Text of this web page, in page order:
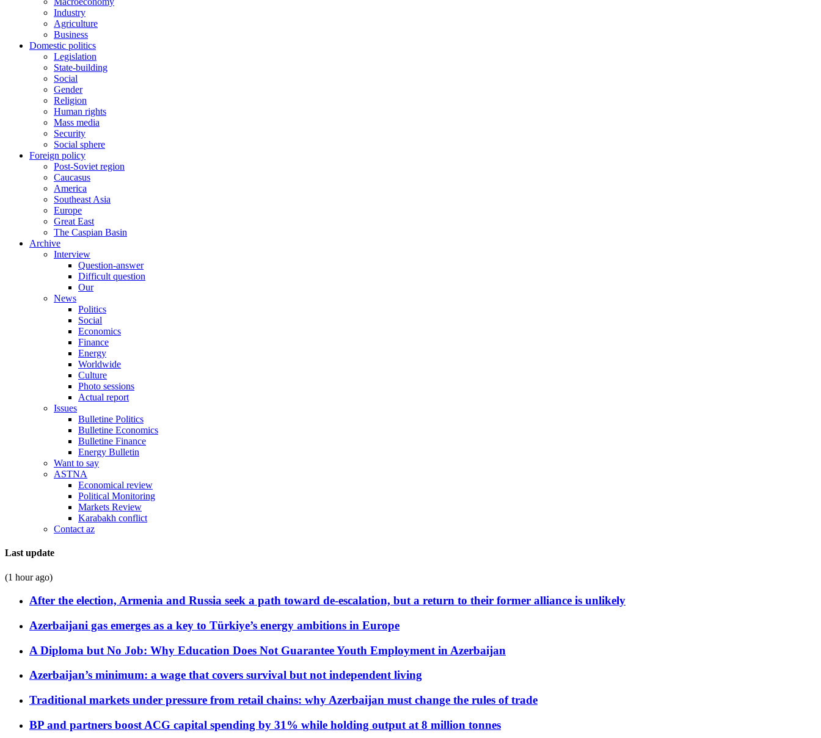
Industry
Agriculture
Business
Domestic politics
Legislation
State-building
Social
Gender
Religion
Human rights
Mass media
Security
Social sphere
Foreign policy
Post-Soviet region
Caucasus
America
Southeast Asia
Europe
Great East
The Caspian Basin
Archive
Interview
Question-answer
Difficult question
Our
News
Politics
Social
Economics
Finance
Energy
Worldwide
Culture
Photo sessions
Actual report
Issues
Bulletine Politics
Bulletine Economics
Bulletine Finance
Energy Bulletin
Want to say
ASTNA
Economical review
Political Monitoring
Markets Review
Karabakh conflict
Contact az
Last update
(1 hour ago)
After the election, Armenia and Russia seek a path toward de-escalation, but a return to their former alliance is unlikely
Azerbaijani gas emerges as a key to Türkiye’s energy ambitions in Europe
A Diploma but No Job: Why Education Does Not Guarantee Youth Employment in Azerbaijan
Azerbaijan’s minimum: a wage that covers survival but not independent living
Traditional markets under pressure from retail chains: why Azerbaijan must change the rules of trade
BP and partners boost ACG capital spending by 31% while holding output at 8 million tonnes